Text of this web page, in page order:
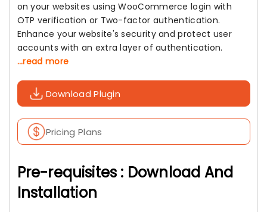
on your websites using WooCommerce login with
OTP verification or Two-factor authentication.
Enhance your website's security and protect user
accounts with an extra layer of authentication.
...read more
Download Plugin
Pricing Plans
Pre-requisites : Download And
Installation